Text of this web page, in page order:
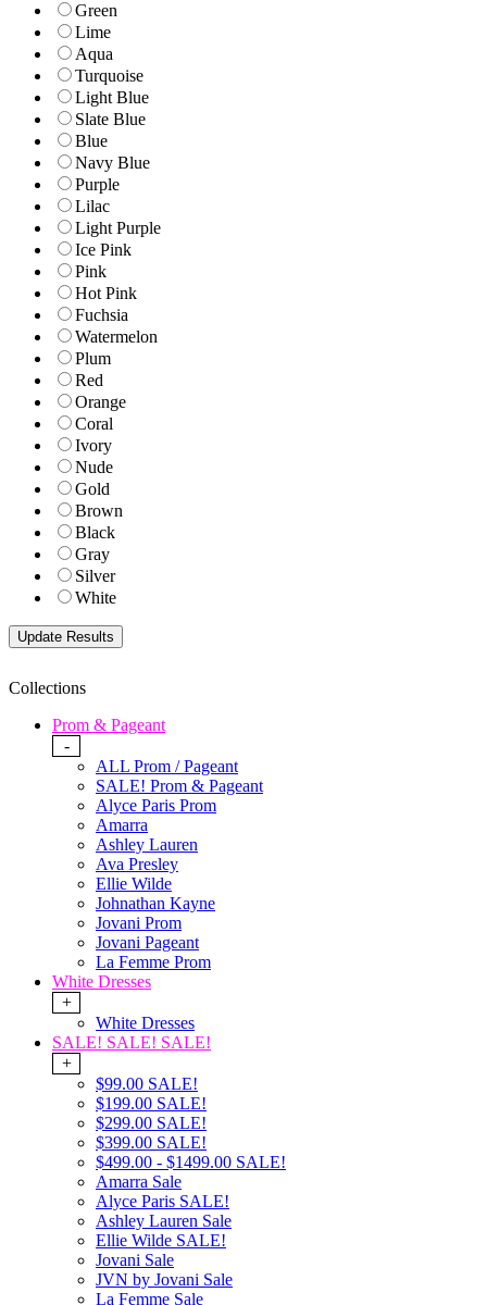
Green
Lime
Aqua
Turquoise
Light Blue
Slate Blue
Blue
Navy Blue
Purple
Lilac
Light Purple
Ice Pink
Pink
Hot Pink
Fuchsia
Watermelon
Plum
Red
Orange
Coral
Ivory
Nude
Gold
Brown
Black
Gray
Silver
White
Collections
Prom & Pageant
-
ALL Prom / Pageant
SALE! Prom & Pageant
Alyce Paris Prom
Amarra
Ashley Lauren
Ava Presley
Ellie Wilde
Johnathan Kayne
Jovani Prom
Jovani Pageant
La Femme Prom
White Dresses
+
White Dresses
SALE! SALE! SALE!
+
$99.00 SALE!
$199.00 SALE!
$299.00 SALE!
$399.00 SALE!
$499.00 - $1499.00 SALE!
Amarra Sale
Alyce Paris SALE!
Ashley Lauren Sale
Ellie Wilde SALE!
Jovani Sale
JVN by Jovani Sale
La Femme Sale